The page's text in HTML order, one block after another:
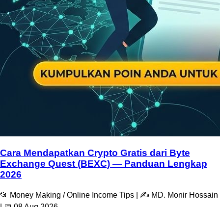
Cara Mendapatkan Crypto Gratis dari Byte
Exchange Quest (BEXC) — Panduan Lengkap
2026
📂 Money Making / Online Income Tips | ✍️ MD. Monir Hossain